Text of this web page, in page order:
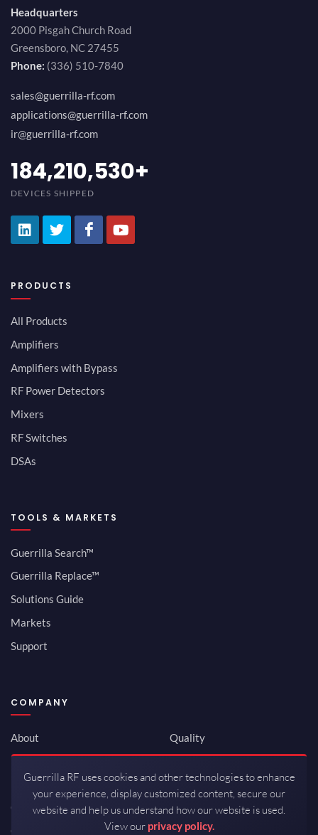
Headquarters
2000 Pisgah Church Road
Greensboro, NC 27455
Phone: (336) 510-7840
sales@guerrilla-rf.com
applications@guerrilla-rf.com
ir@guerrilla-rf.com
200,000,000
DEVICES SHIPPED
PRODUCTS
All Products
Amplifiers
Amplifiers with Bypass
RF Power Detectors
Mixers
RF Switches
DSAs
TOOLS & MARKETS
Guerrilla Search™
Guerrilla Replace™
Solutions Guide
Markets
Support
COMPANY
About
Newsroom
Investor Relations
Careers
Contact
Quality
ISO 9001:2015
Packaging / Mfg
Guerrilla RF uses cookies and other technologies to enhance
your experience, display customized content, secure our
website and help us understand how our website is used.
View our privacy policy.